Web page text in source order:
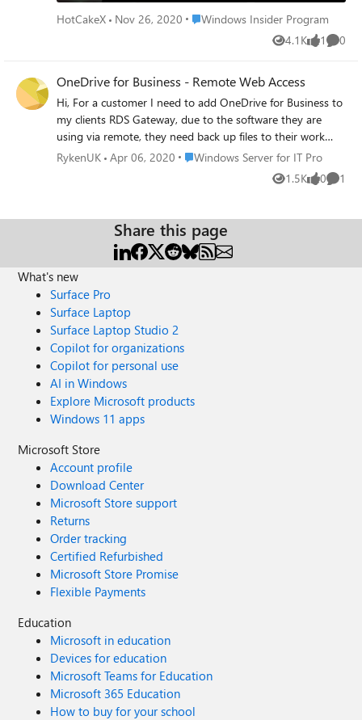
possible to add this host user remotely to potato using
have a better solution on how to make potato a remote
everybody!
Settings. I've tested this myself and have had other people
test it in my presence too, and in different network
conditions, having all 3 pieces of information is always
Please upvote this in Feedback hub, thank you:
https://aka.ms/AAaf7th
HotCakeX Nov 26, 2020 Place Windows Insider Program
Windows Insider Program
4.1K
Views 1
like 0
OneDrive for Business - Remote Web Access
Hi, For a customer I need to add OneDrive for Business to
my clients RDS Gateway, due to the software they are
using via remote, they need back up files to their work
OneDrive, so installing it on the machine locally isnt going
to work, we need to add it as an App on the Remote Web
RykenUK Apr 06, 2020 Place Windows Server for IT Pro
Windows Server for IT Pro
1.5K
Views 0
likes 1
Share this page
What's new
Surface Pro
Surface Laptop
Surface Laptop Studio 2
Copilot for organizations
Copilot for personal use
AI in Windows
Explore Microsoft products
Windows 11 apps
Microsoft Store
Account profile
Download Center
Microsoft Store support
Returns
Order tracking
Certified Refurbished
Microsoft Store Promise
Flexible Payments
Education
Microsoft in education
Devices for education
Microsoft Teams for Education
Microsoft 365 Education
How to buy for your school